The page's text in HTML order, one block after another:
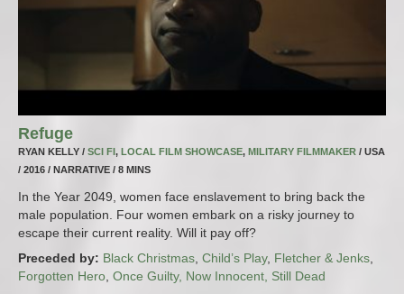
Refuge
RYAN KELLY / SCI FI, LOCAL FILM SHOWCASE, MILITARY FILMMAKER / USA
/ 2016 / NARRATIVE / 8 MINS
In the Year 2049, women face enslavement to bring back the
male population. Four women embark on a risky journey to
escape their current reality. Will it pay off?
Preceded by: Black Christmas Child’s Play, Fletcher & Jenks
Forgotten Hero Once Guilty, Now Innocent, Still Dead